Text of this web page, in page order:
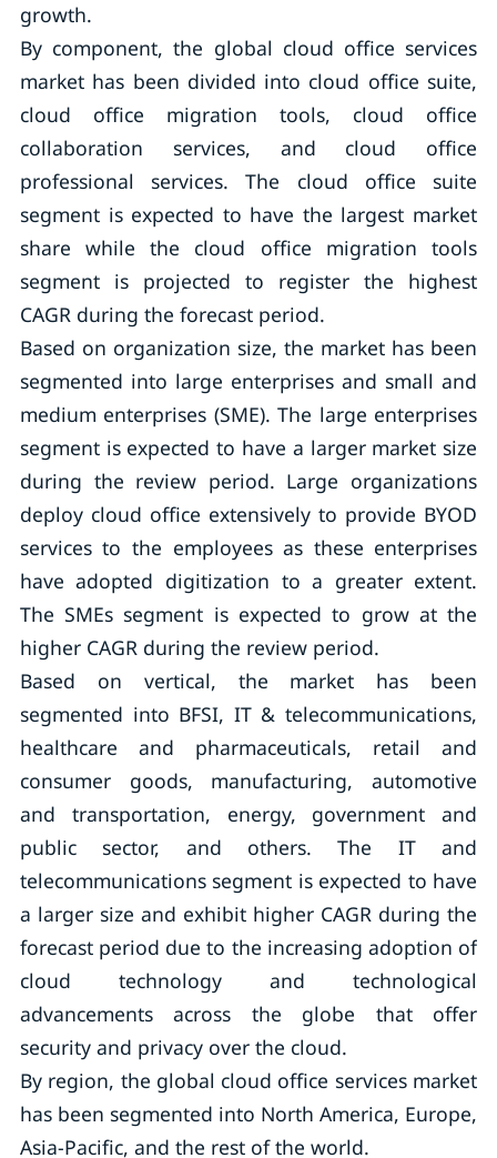
growth.
By component, the global cloud office services
market has been divided into cloud office suite,
cloud office migration tools, cloud office
collaboration services, and cloud office
professional services. The cloud office suite
segment is expected to have the largest market
share while the cloud office migration tools
segment is projected to register the highest
CAGR during the forecast period.
Based on organization size, the market has been
segmented into large enterprises and small and
medium enterprises (SME). The large enterprises
segment is expected to have a larger market size
during the review period. Large organizations
deploy cloud office extensively to provide BYOD
services to the employees as these enterprises
have adopted digitization to a greater extent.
The SMEs segment is expected to grow at the
higher CAGR during the review period.
Based on vertical, the market has been
segmented into BFSI, IT & telecommunications,
healthcare and pharmaceuticals, retail and
consumer goods, manufacturing, automotive
and transportation, energy, government and
public sector, and others. The IT and
telecommunications segment is expected to have
a larger size and exhibit higher CAGR during the
forecast period due to the increasing adoption of
cloud technology and technological
advancements across the globe that offer
security and privacy over the cloud.
By region, the global cloud office services market
has been segmented into North America, Europe,
Asia-Pacific, and the rest of the world.